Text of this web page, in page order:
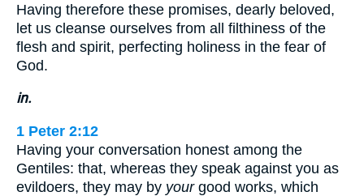
Having therefore these promises, dearly beloved,
let us cleanse ourselves from all filthiness of the
flesh and spirit, perfecting holiness in the fear of
God.
in.
1 Peter 2:12
Having your conversation honest among the
Gentiles: that, whereas they speak against you as
evildoers, they may by yourgood works, which